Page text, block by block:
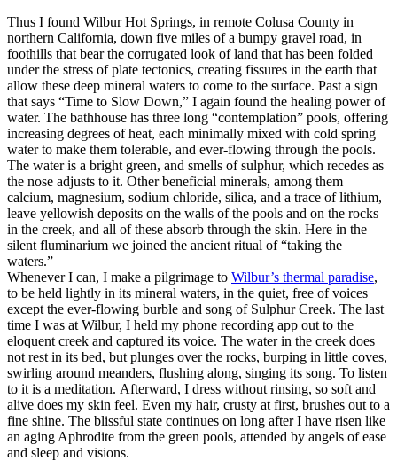
Thus I found Wilbur Hot Springs, in remote Colusa County in
northern California, down five miles of a bumpy gravel road, in
foothills that bear the corrugated look of land that has been folded
under the stress of plate tectonics, creating fissures in the earth that
allow these deep mineral waters to come to the surface. Past a sign
that says “Time to Slow Down,” I again found the healing power of
water. The bathhouse has three long “contemplation” pools, offering
increasing degrees of heat, each minimally mixed with cold spring
water to make them tolerable, and ever-flowing through the pools.
The water is a bright green, and smells of sulphur, which recedes as
the nose adjusts to it. Other beneficial minerals, among them
calcium, magnesium, sodium chloride, silica, and a trace of lithium,
leave yellowish deposits on the walls of the pools and on the rocks
in the creek, and all of these absorb through the skin. Here in the
silent fluminarium we joined the ancient ritual of “taking the
waters.”
Whenever I can, I make a pilgrimage to Wilbur’s thermal paradise,
to be held lightly in its mineral waters, in the quiet, free of voices
except the ever-flowing burble and song of Sulphur Creek. The last
time I was at Wilbur, I held my phone recording app out to the
eloquent creek and captured its voice. The water in the creek does
not rest in its bed, but plunges over the rocks, burping in little coves,
swirling around meanders, flushing along, singing its song. To listen
to it is a meditation. Afterward, I dress without rinsing, so soft and
alive does my skin feel. Even my hair, crusty at first, brushes out to a
fine shine. The blissful state continues on long after I have risen like
an aging Aphrodite from the green pools, attended by angels of ease
and sleep and visions.